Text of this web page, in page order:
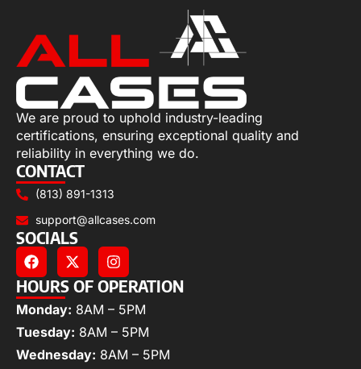
We are proud to uphold industry-leading
certifications, ensuring exceptional quality and
reliability in everything we do.
CONTACT
(813) 891-1313
support@allcases.com
SOCIALS
HOURS OF OPERATION
Monday: 8AM – 5PM
Tuesday: 8AM – 5PM
Wednesday: 8AM – 5PM